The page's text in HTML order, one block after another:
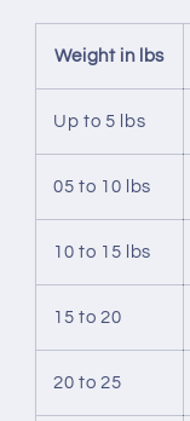
Weight in lbs
Up to 5 lbs
05 to 10 lbs
10 to 15 lbs
15 to 20
20 to 25